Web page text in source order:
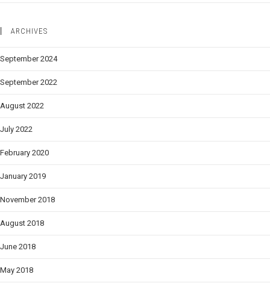
ARCHIVES
September 2024
September 2022
August 2022
July 2022
February 2020
January 2019
November 2018
August 2018
June 2018
May 2018